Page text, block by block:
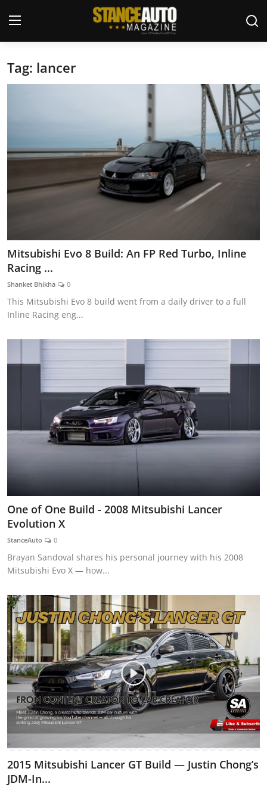
Login
Join Us
Store
Magazines
Feature Cars
MotorSport
ADS
Digital Car Mags
Free Car Mags
Tag: lancer
Mitsubishi Evo 8 Build: An FP Red Turbo, Inline
Racing ...
Shanket Bhikha 0
This Mitsubishi Evo 8 build went from a daily driver to a full
Inline Racing eng...
One of One Build - 2008 Mitsubishi Lancer
Evolution X
StanceAuto 0
Brayan Sandoval shares his personal journey with his 2008
Mitsubishi Evo X — how...
2015 Mitsubishi Lancer GT Build — Justin Chong’s
JDM-In...